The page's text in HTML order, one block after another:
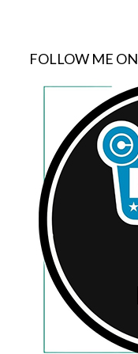
FOLLOW ME ON